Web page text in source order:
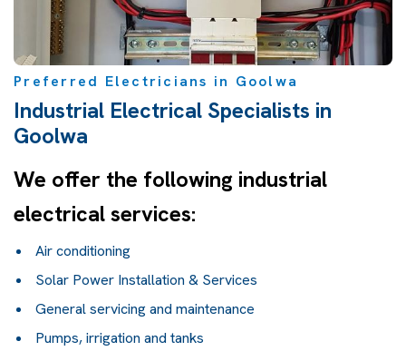
Preferred Electricians in Goolwa
Industrial Electrical Specialists in
Goolwa
We offer the following industrial
electrical services:
Air conditioning
Solar Power Installation & Services
General servicing and maintenance
Pumps, irrigation and tanks